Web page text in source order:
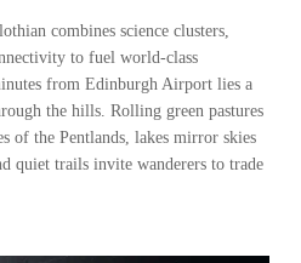
combines science clusters,
to fuel world-class
from Edinburgh Airport lies a
the hills. Rolling green pastures
of the Pentlands, lakes mirror skies
quiet trails invite wanderers to trade